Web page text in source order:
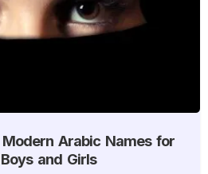
Arabic Names for
and Girls